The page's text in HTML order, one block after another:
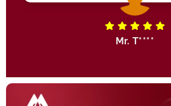
Mr. T****